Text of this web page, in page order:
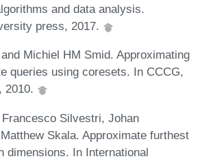
and data analysis.
press, 2017.
Michiel HM Smid. Approximating
queries using coresets. In CCCG,
2010.
Silvestri, Johan
Skala. Approximate furthest
dimensions. In International